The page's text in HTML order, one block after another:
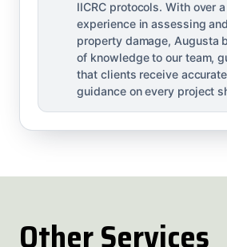
IICRC protocols. With over
experience in assessing
property damage, Augusta
of knowledge to our team,
that clients receive
guidance on every project
Other Services